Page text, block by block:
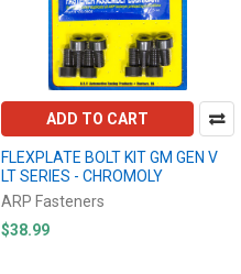
ADD TO CART
FLEXPLATE BOLT KIT GM GEN V
LT SERIES - CHROMOLY
ARP Fasteners
$38.99